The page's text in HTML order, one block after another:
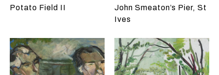
Potato Field II
John Smeaton’s Pier, St
Ives